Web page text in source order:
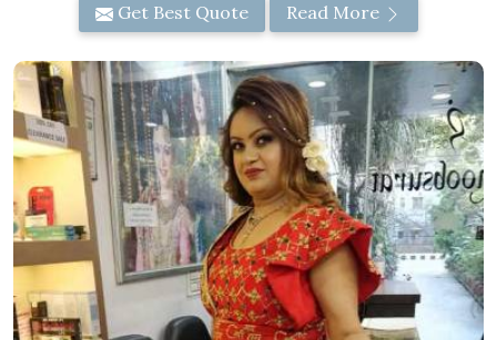
Get Best Quote Read More